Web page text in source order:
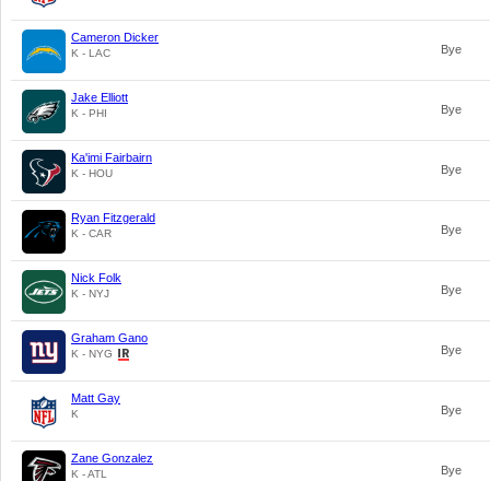
Cameron Dicker
K - LAC Bye
Jake Elliott
K - PHI Bye
Ka'imi Fairbairn
K - HOU Bye
Ryan Fitzgerald
K - CAR Bye
Nick Folk
K - NYJ Bye
Graham Gano
K - NYG Bye
Matt Gay
K Bye
Zane Gonzalez
K - ATL Bye